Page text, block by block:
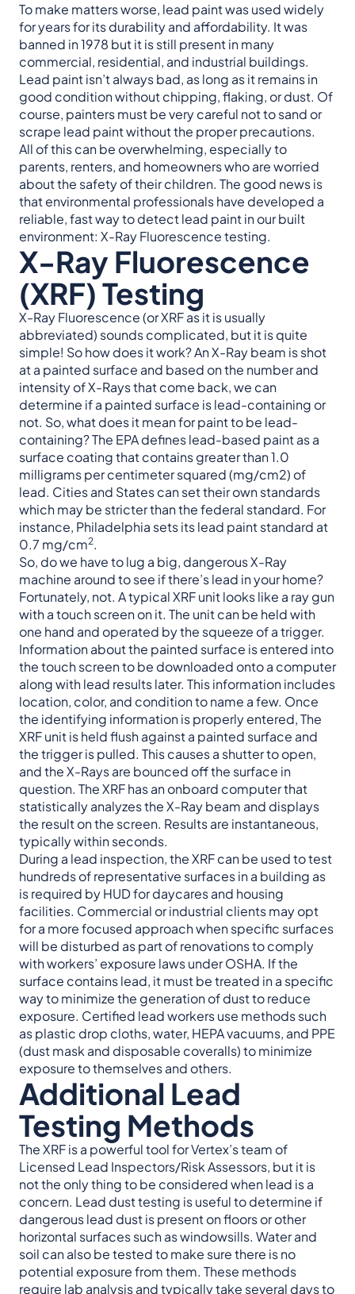
To make matters worse, lead paint was used widely
for years for its durability and affordability. It was
banned in 1978 but it is still present in many
commercial, residential, and industrial buildings.
Lead paint isn’t always bad, as long as it remains in
good condition without chipping, flaking, or dust. Of
course, painters must be very careful not to sand or
scrape lead paint without the proper precautions.
All of this can be overwhelming, especially to
parents, renters, and homeowners who are worried
about the safety of their children. The good news is
that environmental professionals have developed a
reliable, fast way to detect lead paint in our built
environment: X-Ray Fluorescence testing.
X-Ray Fluorescence
(XRF) Testing
X-Ray Fluorescence (or XRF as it is usually
abbreviated) sounds complicated, but it is quite
simple! So how does it work? An X-Ray beam is shot
at a painted surface and based on the number and
intensity of X-Rays that come back, we can
determine if a painted surface is lead-containing or
not. So, what does it mean for paint to be lead-
containing? The EPA defines lead-based paint as a
surface coating that contains greater than 1.0
milligrams per centimeter squared (mg/cm2) of
lead. Cities and States can set their own standards
which may be stricter than the federal standard. For
instance, Philadelphia sets its lead paint standard at
0.7 mg/cm2.
So, do we have to lug a big, dangerous X-Ray
machine around to see if there’s lead in your home?
Fortunately, not. A typical XRF unit looks like a ray gun
with a touch screen on it. The unit can be held with
one hand and operated by the squeeze of a trigger.
Information about the painted surface is entered into
the touch screen to be downloaded onto a computer
along with lead results later. This information includes
location, color, and condition to name a few. Once
the identifying information is properly entered, The
XRF unit is held flush against a painted surface and
the trigger is pulled. This causes a shutter to open,
and the X-Rays are bounced off the surface in
question. The XRF has an onboard computer that
statistically analyzes the X-Ray beam and displays
the result on the screen. Results are instantaneous,
typically within seconds.
During a lead inspection, the XRF can be used to test
hundreds of representative surfaces in a building as
is required by HUD for daycares and housing
facilities. Commercial or industrial clients may opt
for a more focused approach when specific surfaces
will be disturbed as part of renovations to comply
with workers’ exposure laws under OSHA. If the
surface contains lead, it must be treated in a specific
way to minimize the generation of dust to reduce
exposure. Certified lead workers use methods such
as plastic drop cloths, water, HEPA vacuums, and PPE
(dust mask and disposable coveralls) to minimize
exposure to themselves and others.
Additional Lead
Testing Methods
The XRF is a powerful tool for Vertex’s team of
Licensed Lead Inspectors/Risk Assessors, but it is
not the only thing to be considered when lead is a
concern. Lead dust testing is useful to determine if
dangerous lead dust is present on floors or other
horizontal surfaces such as windowsills. Water and
soil can also be tested to make sure there is no
potential exposure from them. These methods
require lab analysis and typically take several days to